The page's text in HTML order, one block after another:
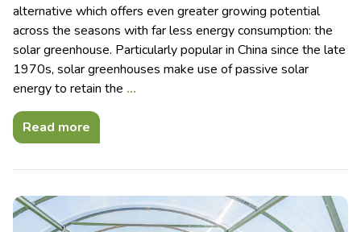
alternative which offers even greater growing potential
across the seasons with far less energy consumption: the
solar greenhouse. Particularly popular in China since the late
1970s, solar greenhouses make use of passive solar
energy to retain the …
Read more